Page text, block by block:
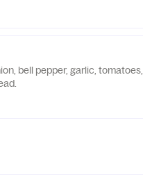
bell pepper, garlic, tomatoes,